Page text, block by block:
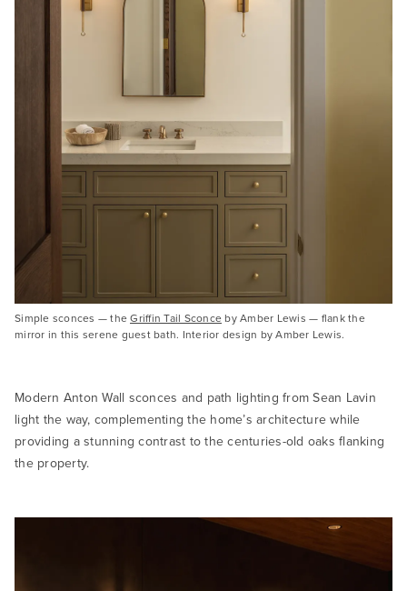
Simple sconces — theGriffin Tail Sconce by Amber Lewis — flank the
mirror in this serene guest bath. Interior design by Amber Lewis.
Modern Anton Wall sconces and path lighting from Sean Lavin
light the way, complementing the home’s architecture while
providing a stunning contrast to the centuries-old oaks flanking
the property.